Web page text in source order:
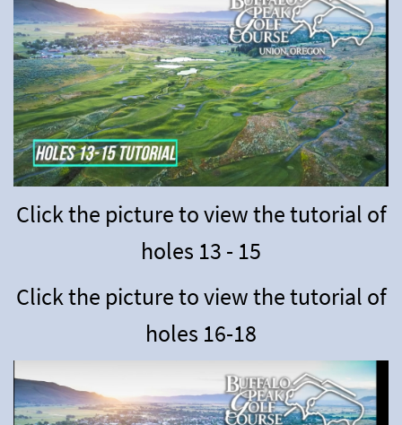
Click the picture to view the tutorial of
holes 13 - 15
Click the picture to view the tutorial of
holes 16-18